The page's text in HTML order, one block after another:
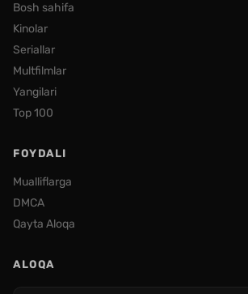
Bosh sahifa
Kinolar
Seriallar
Multfilmlar
Yangilari
Top 100
FOYDALI
Mualliflarga
DMCA
Qayta Aloqa
ALOQA